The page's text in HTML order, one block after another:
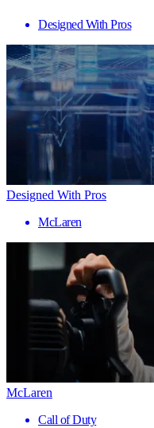
Designed With Pros
Designed With Pros
McLaren
McLaren
Call of Duty